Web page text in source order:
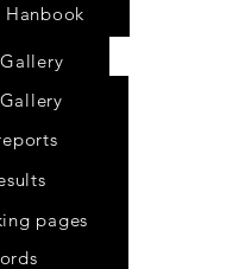
pages
Hanbook